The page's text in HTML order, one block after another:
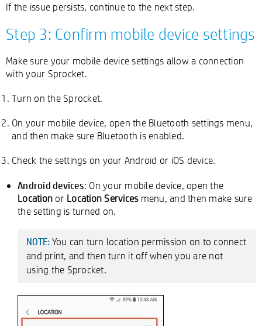
If the issue persists, continue to the next step.
Step 3: Confirm mobile device settings
Make sure your mobile device settings allow a connection
with your Sprocket.
Turn on the Sprocket.
On your mobile device, open the Bluetooth settings menu,
and then make sure Bluetooth is enabled.
Check the settings on your Android or iOS device.
Android devices: On your mobile device, open the
Location or Location Servicesmenu, and then make sure
the setting is turned on.
NOTE: You can turn location permission on to connect
and print, and then turn it off when you are not
using the Sprocket.